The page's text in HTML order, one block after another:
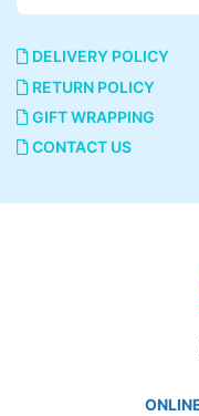
DELIVERY POLICY
RETURN POLICY
GIFT WRAPPING
CONTACT US